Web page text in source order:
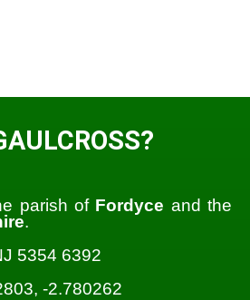
parish of Fordyce and the
.
5354 6392
-2.780262